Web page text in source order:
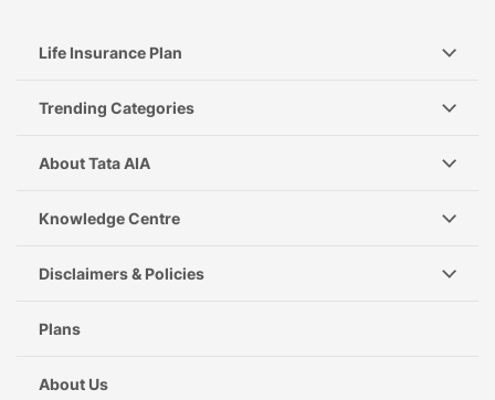
Life Insurance Plan
Trending Categories
About Tata AIA
Knowledge Centre
Disclaimers & Policies
Plans
About Us